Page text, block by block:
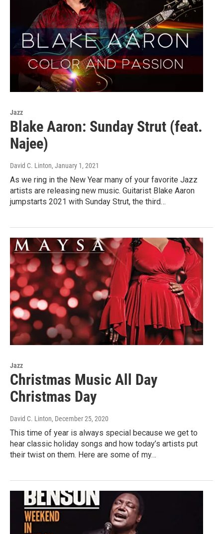
Jazz
Blake Aaron: Sunday Strut (feat.
Najee)
David C. Linton, January 1, 2021
As we ring in the New Year many of your favorite Jazz
artists are releasing new music. Guitarist Blake Aaron
jumpstarts 2021 with Sunday Strut, the third…
Jazz
Christmas Music All Day
Christmas Day
David C. Linton, December 25, 2020
This time of year is always special because we get to
hear classic holiday songs and how today’s artists put
their twist on them. Here are some of my…